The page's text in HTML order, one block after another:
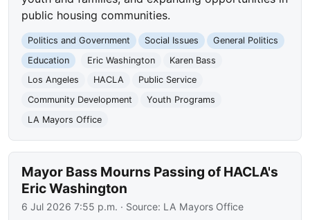
public housing communities.
Politics and Government Social Issues
General Politics
Education
Eric Washington
Karen Bass
Los Angeles
HACLA
Public Service
Community Development
Youth Programs
LA Mayors Office
Mayor Bass Mourns Passing of HACLA's
Eric Washington
6 Jul 2026 7:55 p.m. · Source: LA Mayors Office